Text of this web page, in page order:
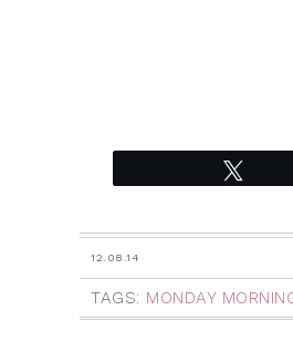
12.08.14
TAGS: MONDAY